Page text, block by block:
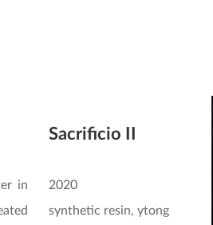
in
Sacrificio II
2020
synthetic resin, ytong